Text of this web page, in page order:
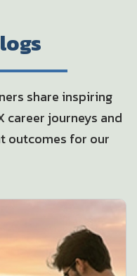
share inspiring
career journeys and
outcomes for our